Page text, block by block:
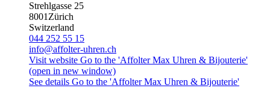
Strehlgasse 25
8001Zürich
Switzerland
044 252 55 15
info@affolter-uhren.ch
Visit website Go to the 'Affolter Max Uhren & Bijouterie'
(open in new window)
See details Go to the 'Affolter Max Uhren & Bijouterie'